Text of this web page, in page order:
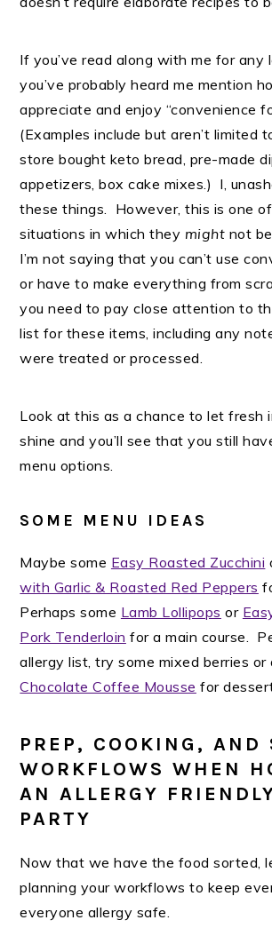
If you’ve read along with me for any
you’ve probably heard me mention
appreciate and enjoy “convenience
(Examples include but aren’t limited
store bought keto bread, pre-made
appetizers, box cake mixes.) I,
these things. However, this is one
situations in which they might not
I’m not saying that you can’t use
or have to make everything from
you need to pay close attention to
list for these items, including any
were treated or processed.
Look at this as a chance to let fresh
shine and you’ll see that you still
menu options.
SOME MENU IDEAS
Maybe some Easy Roasted Zucchini
with Garlic & Roasted Red Peppers
Perhaps some Lamb Lollipops or
Pork Tenderloin for a main course.
allergy list, try some mixed berries or
Chocolate Coffee Mousse for
PREP, COOKING, AND
WORKFLOWS WHEN
AN ALLERGY
PARTY
Now that we have the food sorted,
planning your workflows to keep
everyone allergy safe.